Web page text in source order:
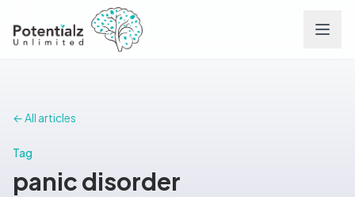
← All articles
Tag
panic disorder